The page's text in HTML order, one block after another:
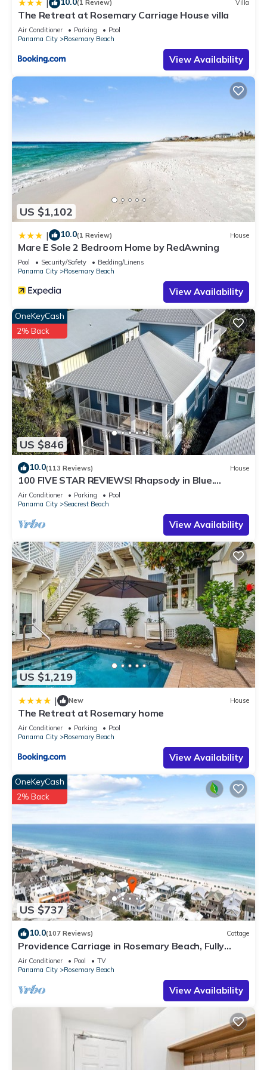
| (1 Review) Villa
The Retreat at Rosemary Carriage House villa
Air Conditioner Parking
Pool
Panama City
Rosemary Beach
View Availability
US $1,102
| 10.0(1 Review) House
Mare E Sole 2 Bedroom Home by RedAwning
Pool Security/Safety
Bedding/Linens
Panama City
Rosemary Beach
View Availability
US $846
OneKeyCash
2% Back
10.0(113 Reviews) House
100 FIVE STAR REVIEWS! Rhapsody in Blue.
Second home, not just a rental!
Air Conditioner Parking
Pool
Panama City
Seacrest Beach
View Availability
US $1,219
| New House
The Retreat at Rosemary home
Air Conditioner Parking
Pool
Panama City
Rosemary Beach
View Availability
US $737
OneKeyCash
2% Back
10.0(107 Reviews) Cottage
Providence Carriage in Rosemary Beach, Fully
Renovated, 3rd tier from gulf with gulf view
Air Conditioner Pool
TV
Panama City
Rosemary Beach
View Availability